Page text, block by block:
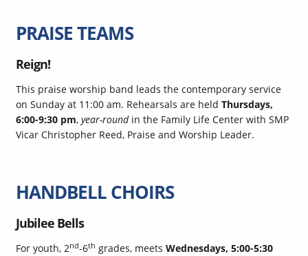
PRAISE TEAMS
Reign!
This praise worship band leads the contemporary service
on Sunday at 11:00 am. Rehearsals are heldThursdays,
6:00-9:30 pm,year-roundin the Family Life Center with SMP
Vicar Christopher Reed, Praise and Worship Leader.
HANDBELL CHOIRS
Jubilee Bells
For youth, 2nd-6th grades, meetsWednesdays, 5:00-5:30